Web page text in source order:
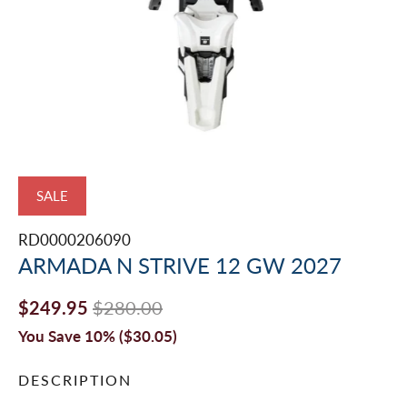
SALE
RD0000206090
ARMADA N STRIVE 12 GW 2027
$249.95 $280.00
You Save 10% ($30.05)
DESCRIPTION